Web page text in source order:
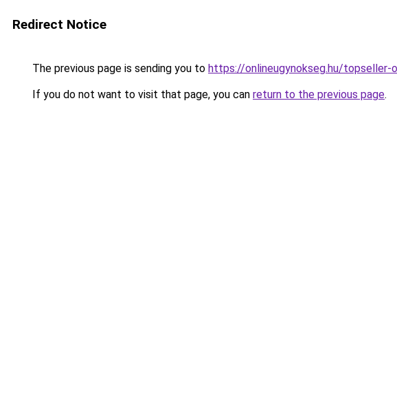
Redirect Notice
The previous page is sending you to https://onlineugynokseg.hu/topseller-
If you do not want to visit that page, you can return to the previous page.